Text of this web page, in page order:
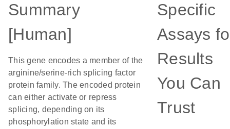
Summary
[Human]
This gene encodes a member of the
arginine/serine-rich splicing factor
protein family. The encoded protein
can either activate or repress
splicing, depending on its
phosphorylation state and its
Specific
Assays
Results
You Can
Trust